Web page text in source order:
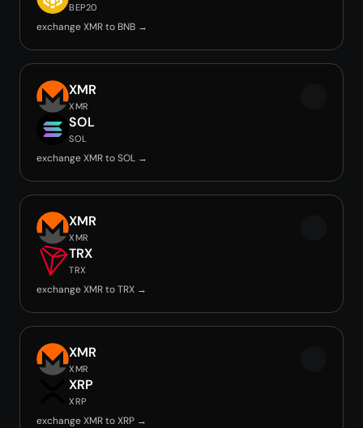
BEP20
exchange XMR to BNB →
XMR
XMR
SOL
SOL
exchange XMR to SOL →
XMR
XMR
TRX
TRX
exchange XMR to TRX →
XMR
XMR
XRP
XRP
exchange XMR to XRP →